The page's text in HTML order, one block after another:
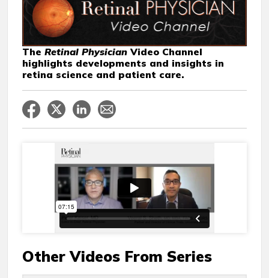
The Retinal Physician Video Channel
highlights developments and insights in
retina science and patient care.
Other Videos From Series